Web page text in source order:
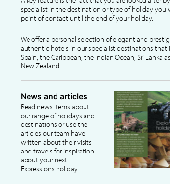
specialist in the destination or type of holiday you
point of contact until the end of your holiday.
We offer a personal selection of elegant and
authentic hotels in our specialist destinations that
Spain, the Caribbean, the Indian Ocean, Sri Lanka
New Zealand.
News and articles
Read news items about
our range of holidays and
destinations or use the
articles our team have
written about their visits
and travels for inspiration
about your next
Expressions holiday.